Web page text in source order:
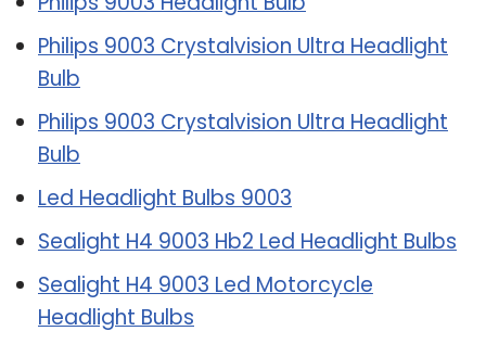
Philips 9003 Crystalvision Ultra Headlight
Bulb
Philips 9003 Crystalvision Ultra Headlight
Bulb
Led Headlight Bulbs 9003
Sealight H4 9003 Hb2 Led Headlight Bulbs
Sealight H4 9003 Led Motorcycle
Headlight Bulbs